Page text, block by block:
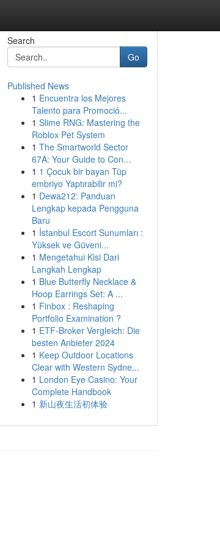
Search
Go
Published News
1 Encuentra los Mejores
Talento para Promoció...
1 Slime RNG: Mastering the
Roblox Pet System
1 The Smartworld Sector
67A: Your Guide to Con...
1 1 Çocuk bir bayan Tüp
embriyo Yaptırabilir mi?
1 Dewa212: Panduan
Lengkap kepada Pengguna
Baru
1 İstanbul Escort Sunumları :
Yüksek ve Güveni...
1 Mengetahui Kisi Dari
Langkah Lengkap
1 Blue Butterfly Necklace &
Hoop Earrings Set: A ...
1 Finbox : Reshaping
Portfolio Examination ?
1 ETF-Broker Vergleich: Die
besten Anbieter 2024
1 Keep Outdoor Locations
Clear with Western Sydne...
1 London Eye Casino: Your
Complete Handbook
1 新山夜生活初体验